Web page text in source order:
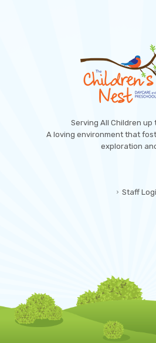
Serving All Children up
A loving environment that
exploration
Staff